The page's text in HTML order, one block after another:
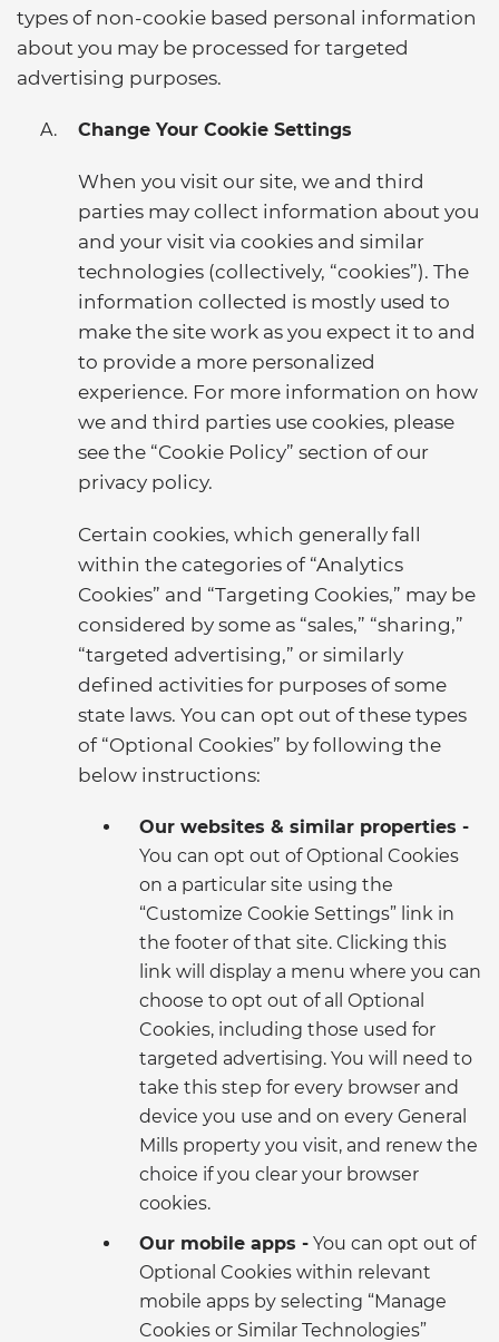
types of non-cookie based personal information
about you may be processed for targeted
advertising purposes.
Change Your Cookie Settings
When you visit our site, we and third
parties may collect information about you
and your visit via cookies and similar
technologies (collectively, “cookies”). The
information collected is mostly used to
make the site work as you expect it to and
to provide a more personalized
experience. For more information on how
we and third parties use cookies, please
see the “Cookie Policy” section of our
privacy policy.
Certain cookies, which generally fall
within the categories of “Analytics
Cookies” and “Targeting Cookies,” may be
considered by some as “sales,” “sharing,”
“targeted advertising,” or similarly
defined activities for purposes of some
state laws. You can opt out of these types
of “Optional Cookies” by following the
below instructions:
Our websites & similar properties -
You can opt out of Optional Cookies
on a particular site using the
“Customize Cookie Settings” link in
the footer of that site. Clicking this
link will display a menu where you can
choose to opt out of all Optional
Cookies, including those used for
targeted advertising. You will need to
take this step for every browser and
device you use and on every General
Mills property you visit, and renew the
choice if you clear your browser
cookies.
Our mobile apps - You can opt out of
Optional Cookies within relevant
mobile apps by selecting “Manage
Cookies or Similar Technologies”